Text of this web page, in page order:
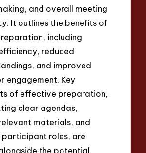
and overall meeting
It outlines the benefits of
including
reduced
and improved
engagement. Key
of effective preparation,
clear agendas,
materials, and
roles, are
the potential